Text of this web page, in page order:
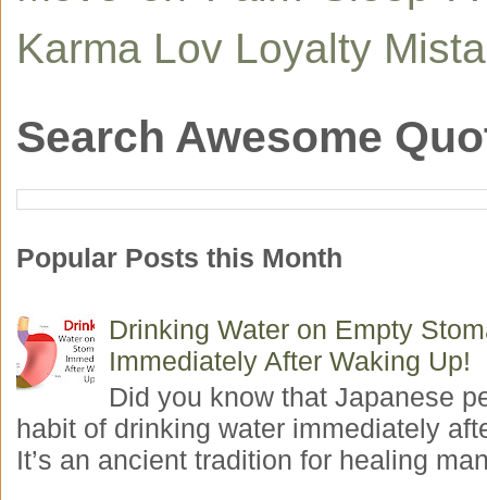
Karma Lov Loyalty
Search Awesome
Popular Posts this Month
Drinking Water on Empty
Immediately After Waking Up!
Did you know that Japanese
habit of drinking water immediately
It’s an ancient tradition for healing